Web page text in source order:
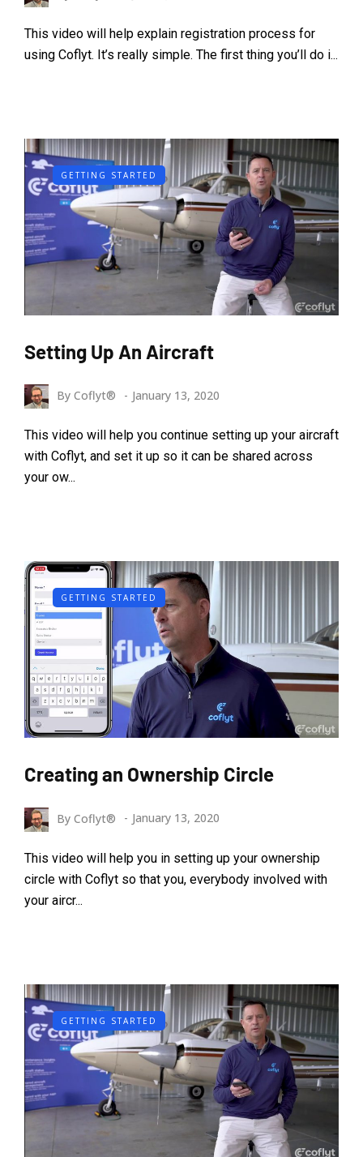
This video will help explain registration process for
using Coflyt. It’s really simple. The first thing you’ll do i...
GETTING STARTED
Setting Up An Aircraft
By Coflyt® January 13, 2020
This video will help you continue setting up your aircraft
with Coflyt, and set it up so it can be shared across
your ow...
GETTING STARTED
Creating an Ownership Circle
By Coflyt® January 13, 2020
This video will help you in setting up your ownership
circle with Coflyt so that you, everybody involved with
your aircr...
GETTING STARTED